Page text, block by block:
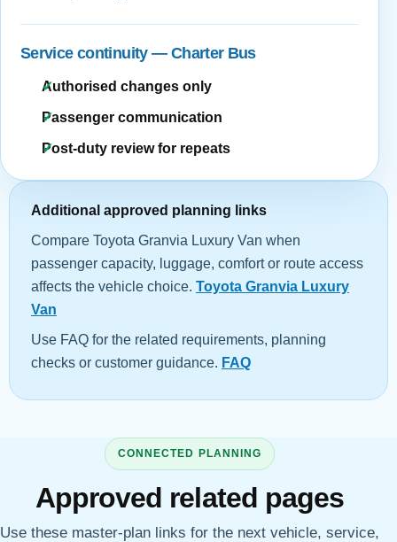
Service continuity — Charter Bus
Authorised changes only
Passenger communication
Post-duty review for repeats
Additional approved planning links
Compare Toyota Granvia Luxury Van when
passenger capacity, luggage, comfort or route access
affects the vehicle choice. Toyota Granvia Luxury
Van
Use FAQ for the related requirements, planning
checks or customer guidance. FAQ
CONNECTED PLANNING
Approved related pages
Use these master-plan links for the next vehicle, service,